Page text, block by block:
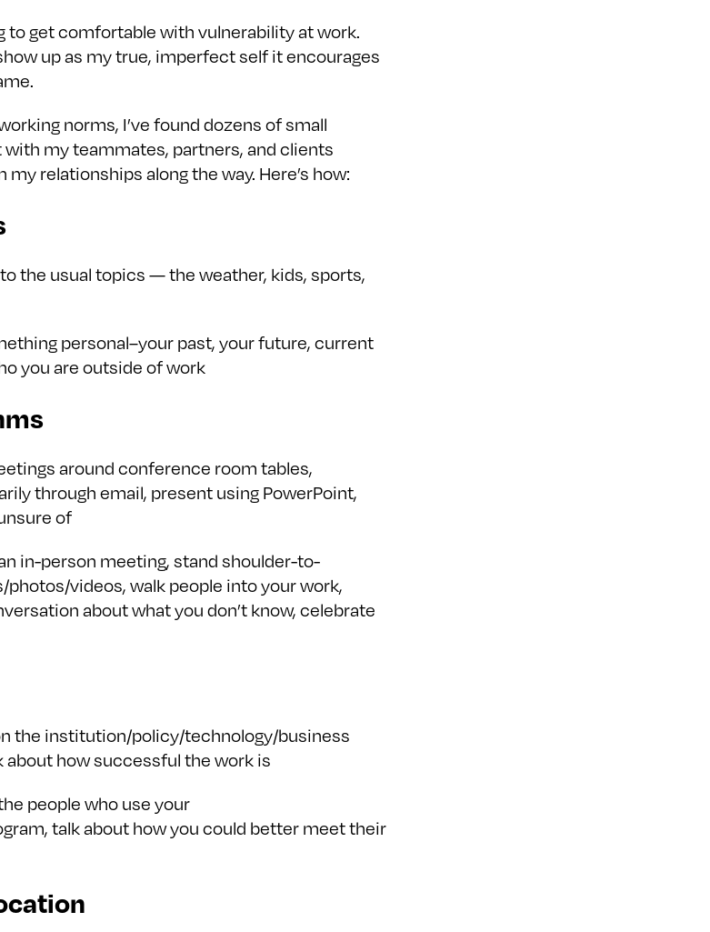
to get comfortable with vulnerability at work.
up as my true, imperfect self it encourages
norms, I’ve found dozens of small
my teammates, partners, and clients
relationships along the way. Here’s how:
the usual topics — the weather, kids, sports,
personal–your past, your future, current
you are outside of work
around conference room tables,
through email, present using PowerPoint,
of
in-person meeting, stand shoulder-to-
photos/videos, walk people into your work,
about what you don’t know, celebrate
the institution/policy/technology/business
about how successful the work is
people who use your
talk about how you could better meet their